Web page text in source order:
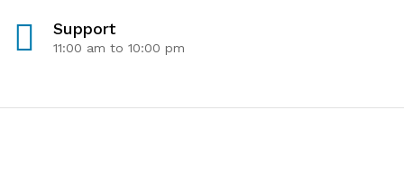
Support
11:00 am to 10:00 pm